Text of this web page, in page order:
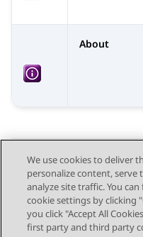
About
Send Feedback
We use cookies to deliver
personalize content,
analyze site traffic. You
cookie settings by clicking
you click "Accept All
first party and third party